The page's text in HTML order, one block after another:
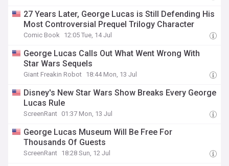
27 Years Later, George Lucas is Still Defending His
Most Controversial Prequel Trilogy Character
Comic Book 12:05 Tue, 14 Jul
George Lucas Calls Out What Went Wrong With
Star Wars Sequels
Giant Freakin Robot 18:44 Mon, 13 Jul
Disney's New Star Wars Show Breaks Every George
Lucas Rule
ScreenRant 01:37 Mon, 13 Jul
George Lucas Museum Will Be Free For
Thousands Of Guests
ScreenRant 18:28 Sun, 12 Jul